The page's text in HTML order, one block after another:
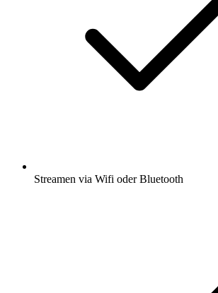
Streamen via Wifi oder Bluetooth